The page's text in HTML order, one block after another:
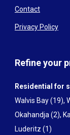
Contact
Privacy Policy
Refine your
Residential for
Walvis Bay (19),
Okahandja (2),
Luderitz (1)